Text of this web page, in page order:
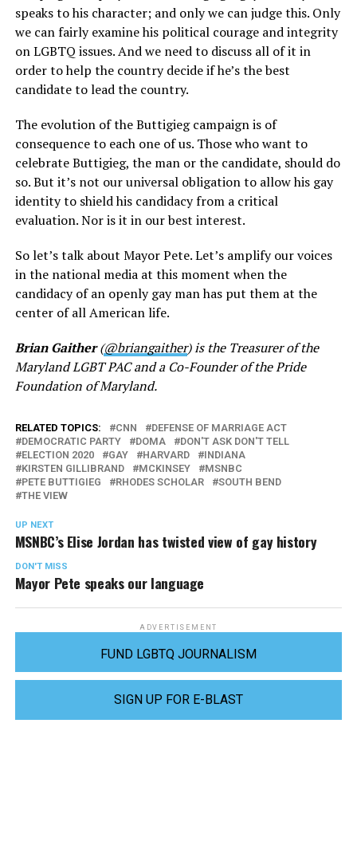
speaks to his character; and only we can judge this. Only
we can fairly examine his political courage and integrity
on LGBTQ issues. And we need to discuss all of it in
order to help the country decide if he’s the best
candidate to lead the country.
The evolution of the Buttigieg campaign is of
consequence to each one of us. Those who want to
celebrate Buttigieg, the man or the candidate, should do
so. But it’s not our universal obligation to allow his gay
identity to shield his candidacy from a critical
evaluation. Nor is it in our best interest.
So let’s talk about Mayor Pete. Let’s amplify our voices
in the national media at this moment when the
candidacy of an openly gay man has put them at the
center of all American life.
Brian Gaither(@briangaither) is the Treasurer of the
Maryland LGBT PAC and a Co-Founder of the Pride
Foundation of Maryland.
RELATED TOPICS: CNN
DEFENSE OF MARRIAGE ACT
DEMOCRATIC PARTY
DOMA
DON'T ASK DON'T TELL
ELECTION 2020
GAY HARVARD
INDIANA
KIRSTEN GILLIBRAND
MCKINSEY
MSNBC
PETE BUTTIGIEG
RHODES SCHOLAR
SOUTH BEND
THE VIEW
UP NEXT
MSNBC’s Elise Jordan has twisted view of gay history
DON'T MISS
Mayor Pete speaks our language
ADVERTISEMENT
FUND LGBTQ JOURNALISM
SIGN UP FOR E-BLAST